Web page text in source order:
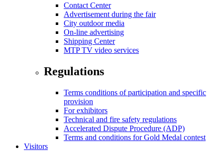
Contact Center
Advertisement during the fair
City outdoor media
On-line advertising
Shipping Center
MTP TV video services
Regulations
Terms conditions of participation and specific
provision
For exhibitors
Technical and fire safety regulations
Accelerated Dispute Procedure (ADP)
Terms and conditions for Gold Medal contest
Visitors